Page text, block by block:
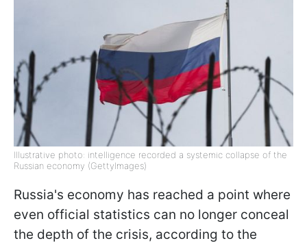
Illustrative photo: intelligence recorded a systemic collapse of the
Russian economy (GettyImages)
Russia's economy has reached a point where
even official statistics can no longer conceal
the depth of the crisis, according to the